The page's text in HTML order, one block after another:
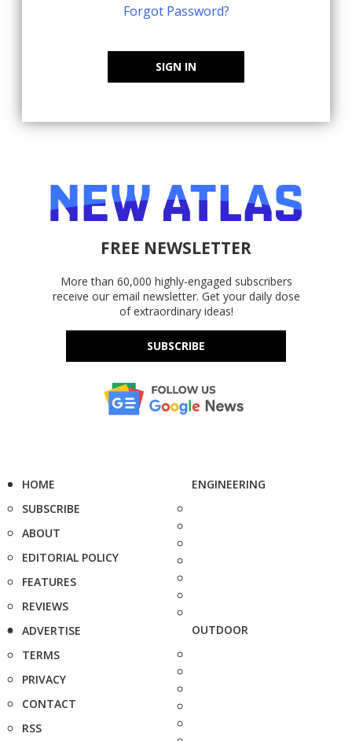
Forgot Password?
SIGN IN
FREE NEWSLETTER
More than 60,000 highly-engaged subscribers
receive our email newsletter. Get your daily dose
of extraordinary ideas!
SUBSCRIBE
HOME
SUBSCRIBE
ABOUT
EDITORIAL POLICY
FEATURES
REVIEWS
ADVERTISE
TERMS
PRIVACY
CONTACT
RSS
ENGINEERING
OUTDOOR